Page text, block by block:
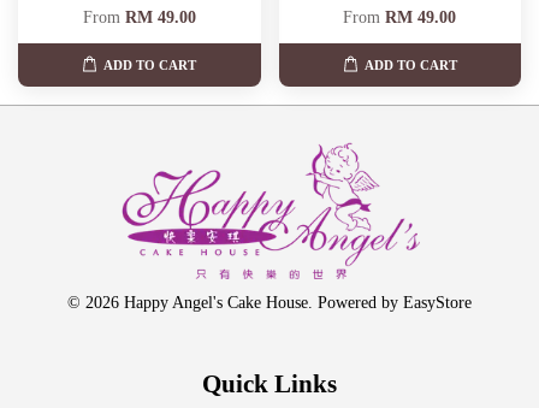
From RM 49.00
ADD TO CART
FromRM 49.00
ADD TO CART
© 2026 Happy Angel's Cake House. Powered by EasyStore
Quick Links